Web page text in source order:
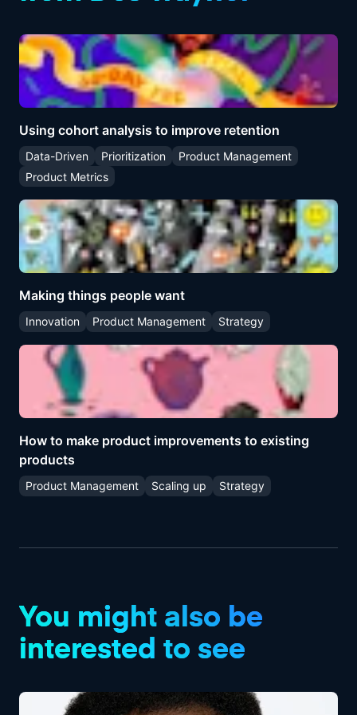
Using cohort analysis to improve retention
Data-Driven Prioritization
Product Management
Product Metrics
Making things people want
Innovation Product Management Strategy
How to make product improvements to existing
products
Product Management Scaling up Strategy
You might also be
interested to see